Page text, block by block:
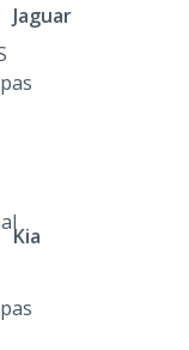
Jaguar
Kia